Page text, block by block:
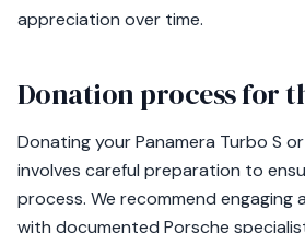
appreciation over time.
Donation process for
Donating your Panamera Turbo S
involves careful preparation to
process. We recommend engaging
with documented Porsche